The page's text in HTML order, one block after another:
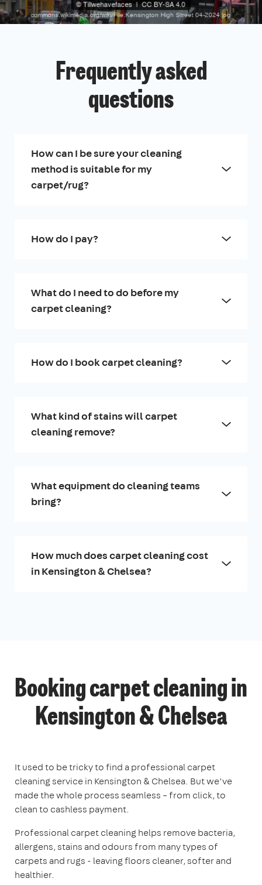
Frequently asked
questions
How can I be sure your cleaning
method is suitable for my
carpet/rug?
How do I pay?
What do I need to do before my
carpet cleaning?
How do I book carpet cleaning?
What kind of stains will carpet
cleaning remove?
What equipment do cleaning teams
bring?
How much does carpet cleaning cost
in Kensington & Chelsea?
Booking carpet cleaning in
Kensington & Chelsea
It used to be tricky to find a professional carpet
cleaning service in Kensington & Chelsea. But we’ve
made the whole process seamless – from click, to
clean to cashless payment.
Professional carpet cleaning helps remove bacteria,
allergens, stains and odours from many types of
carpets and rugs - leaving floors cleaner, softer and
healthier.